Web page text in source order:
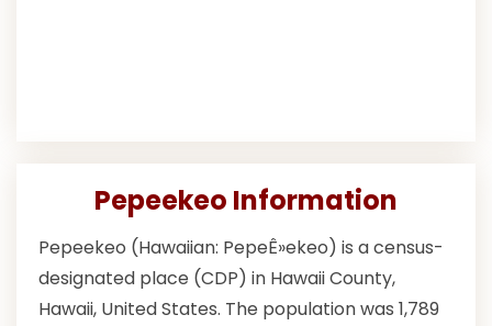
Pepeekeo Information
Pepeekeo (Hawaiian: PepeÊ»ekeo) is a census-
designated place (CDP) in Hawaii County,
Hawaii, United States. The population was 1,789